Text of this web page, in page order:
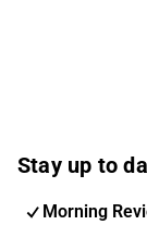
Stay up to
Morning